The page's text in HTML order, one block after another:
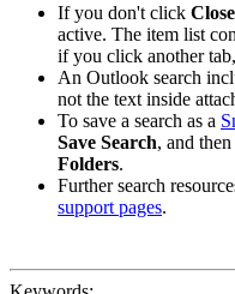
If you don't click
active. The item list
if you click another
An Outlook search
not the text inside
To save a search as a
Save Search, and
Folders.
Further search
support pages.